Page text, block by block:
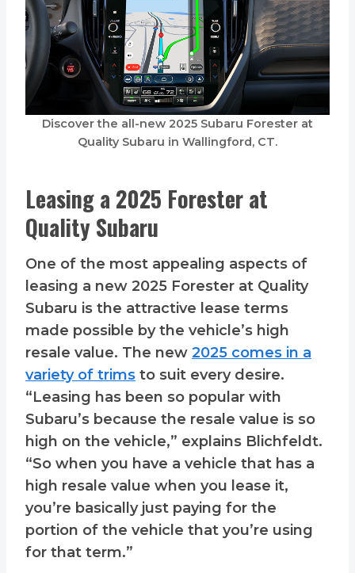
Discover the all-new 2025 Subaru Forester at
Quality Subaru in Wallingford, CT.
Leasing a 2025 Forester at
Quality Subaru
One of the most appealing aspects of
leasing a new 2025 Forester at Quality
Subaru is the attractive lease terms
made possible by the vehicle’s high
resale value. The new 2025 comes in a
variety of trims to suit every desire.
“Leasing has been so popular with
Subaru’s because the resale value is so
high on the vehicle,” explains Blichfeldt.
“So when you have a vehicle that has a
high resale value when you lease it,
you’re basically just paying for the
portion of the vehicle that you’re using
for that term.”